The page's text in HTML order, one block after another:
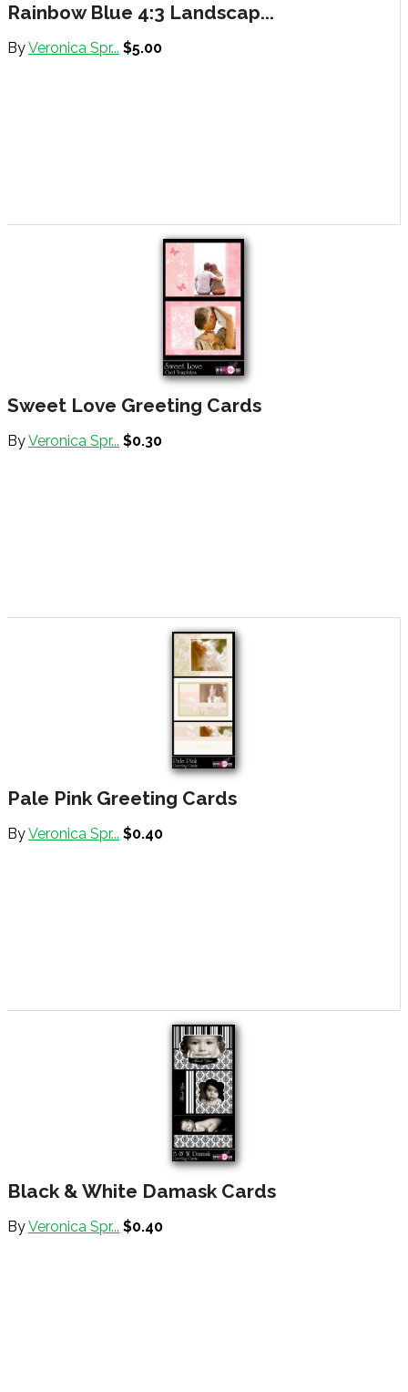
Rainbow Blue 4:3 Landscap...
ByVeronica Spr... $5.00
Sweet Love Greeting Cards
ByVeronica Spr... $0.30
Pale Pink Greeting Cards
ByVeronica Spr... $0.40
Black & White Damask Cards
ByVeronica Spr... $0.40